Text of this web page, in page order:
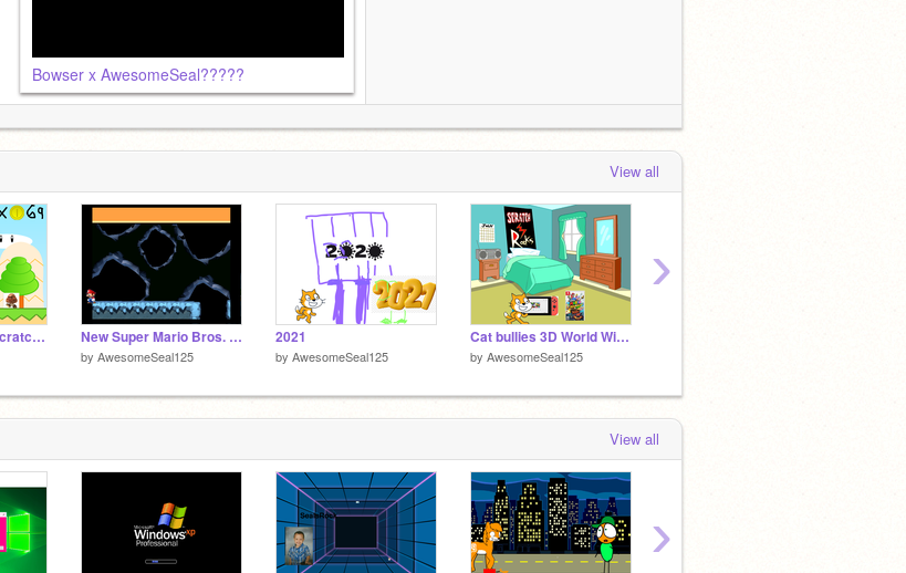
Bowser x AwesomeSeal?????
View all
Super Mario For Scratch but Cursed Edition New Super Mario Bros. Wii For Scratch remix
by AwesomeSeal125
2021
by AwesomeSeal125
Cat bullies 3D World Wii U
by AwesomeSeal125
›
View all
›